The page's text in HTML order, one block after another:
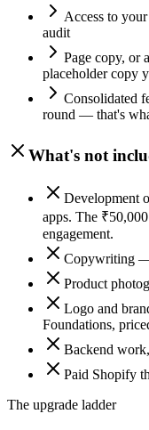
Access to
audit
Page copy, or
placeholder copy
Consolidated
round — that's
What's not
Development
apps. The
engagement.
Copywriting —
Product
Logo and
Foundations,
Backend
Paid Shopify
The upgrade ladder